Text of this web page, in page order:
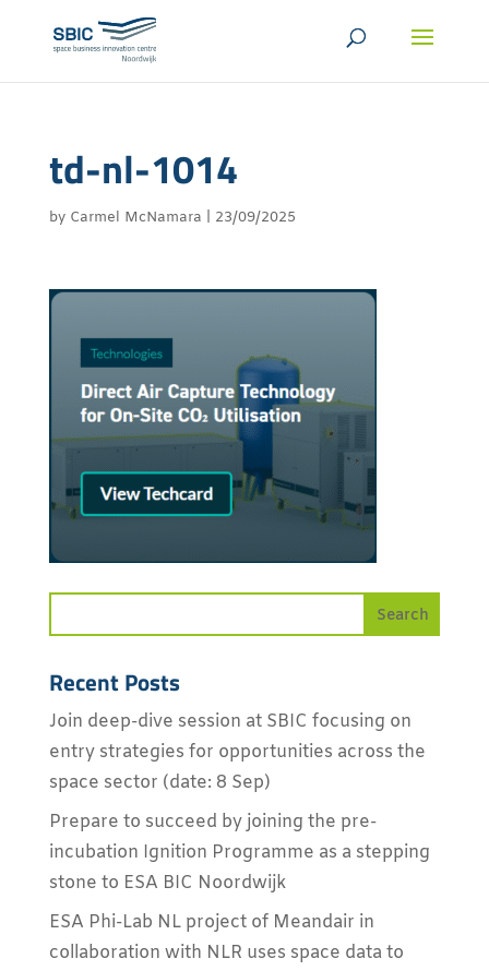
td-nl-1014
by Carmel McNamara 23/09/2025
Recent Posts
Join deep-dive session at SBIC focusing on
entry strategies for opportunities across the
space sector (date: 8 Sep)
Prepare to succeed by joining the pre-
incubation Ignition Programme as a stepping
stone to ESA BIC Noordwijk
ESA Phi-Lab NL project of Meandair in
collaboration with NLR uses space data to